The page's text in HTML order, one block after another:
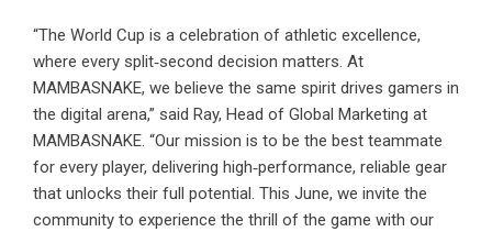
“The World Cup is a celebration of athletic excellence,
where every split‑second decision matters. At
MAMBASNAKE, we believe the same spirit drives gamers in
the digital arena,” said Ray, Head of Global Marketing at
MAMBASNAKE. “Our mission is to be the best teammate
for every player, delivering high‑performance, reliable gear
that unlocks their full potential. This June, we invite the
community to experience the thrill of the game with our